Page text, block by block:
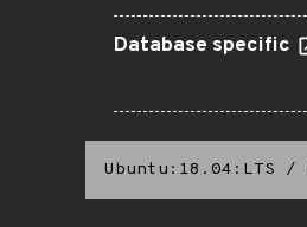
Database specific
Ubuntu:18.04:LTS /